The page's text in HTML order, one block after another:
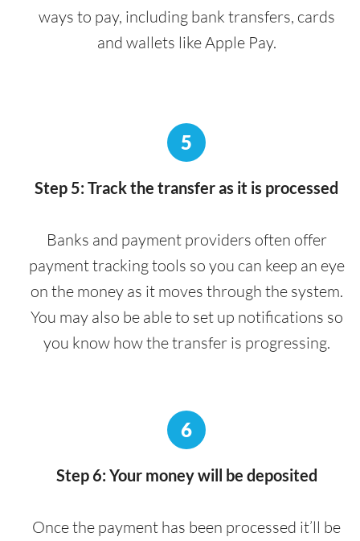
ways to pay, including bank transfers, cards
and wallets like Apple Pay.
5
Step 5: Track the transfer as it is processed
Banks and payment providers often offer
payment tracking tools so you can keep an eye
on the money as it moves through the system.
You may also be able to set up notifications so
you know how the transfer is progressing.
6
Step 6: Your money will be deposited
Once the payment has been processed it’ll be